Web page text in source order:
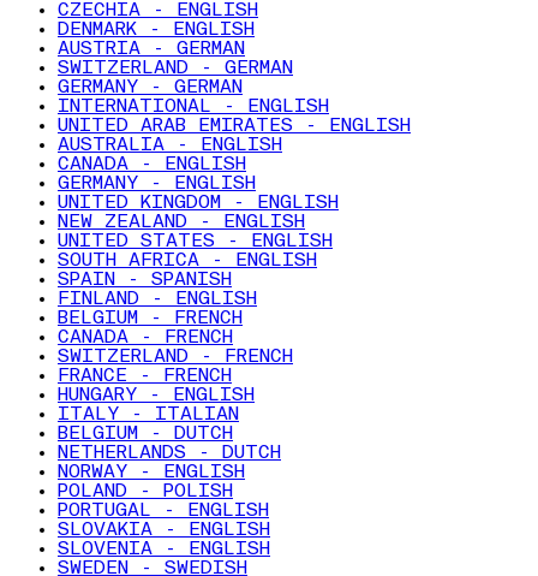
CZECHIA - ENGLISH
DENMARK - ENGLISH
AUSTRIA - GERMAN
SWITZERLAND - GERMAN
GERMANY - GERMAN
INTERNATIONAL - ENGLISH
UNITED ARAB EMIRATES - ENGLISH
AUSTRALIA - ENGLISH
CANADA - ENGLISH
GERMANY - ENGLISH
UNITED KINGDOM - ENGLISH
NEW ZEALAND - ENGLISH
UNITED STATES - ENGLISH
SOUTH AFRICA - ENGLISH
SPAIN - SPANISH
FINLAND - ENGLISH
BELGIUM - FRENCH
CANADA - FRENCH
SWITZERLAND - FRENCH
FRANCE - FRENCH
HUNGARY - ENGLISH
ITALY - ITALIAN
BELGIUM - DUTCH
NETHERLANDS - DUTCH
NORWAY - ENGLISH
POLAND - POLISH
PORTUGAL - ENGLISH
SLOVAKIA - ENGLISH
SLOVENIA - ENGLISH
SWEDEN - SWEDISH